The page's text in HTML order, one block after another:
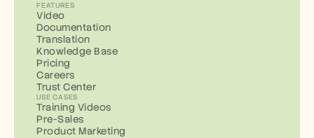
FEATURES
Video
Documentation
Translation
Knowledge Base
Pricing
Careers
Trust Center
USE CASES
Training Videos
Pre-Sales
Product Marketing